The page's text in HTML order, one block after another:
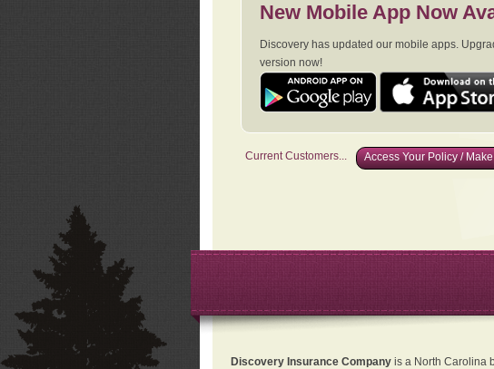
New Mobile App Now
Discovery has updated our mobile apps.
version now!
Current Customers... Access Your Policy /
Discovery Insurance Companyis a North Carolina